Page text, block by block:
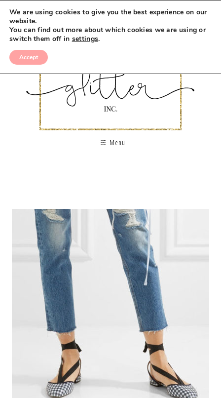
Menu
We are using cookies to give you the best experience on our
website.
You can find out more about which cookies we are using or
switch them off in settings.
Accept